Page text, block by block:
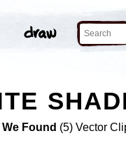
We Found (5) Vector